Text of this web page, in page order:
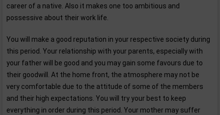
career of a native. Also it makes one too ambitious and
possessive about their work life.
You will make a good reputation in your respective society during
this period. Your relationship with your parents, especially with
your father will be good and you may gain some favours due to
their goodwill. At the home front, the atmosphere may not be
very comfortable due to the attitude of some of the members
and their high expectations. You will try your best to keep
everything in order during this period. Your mother may suffer